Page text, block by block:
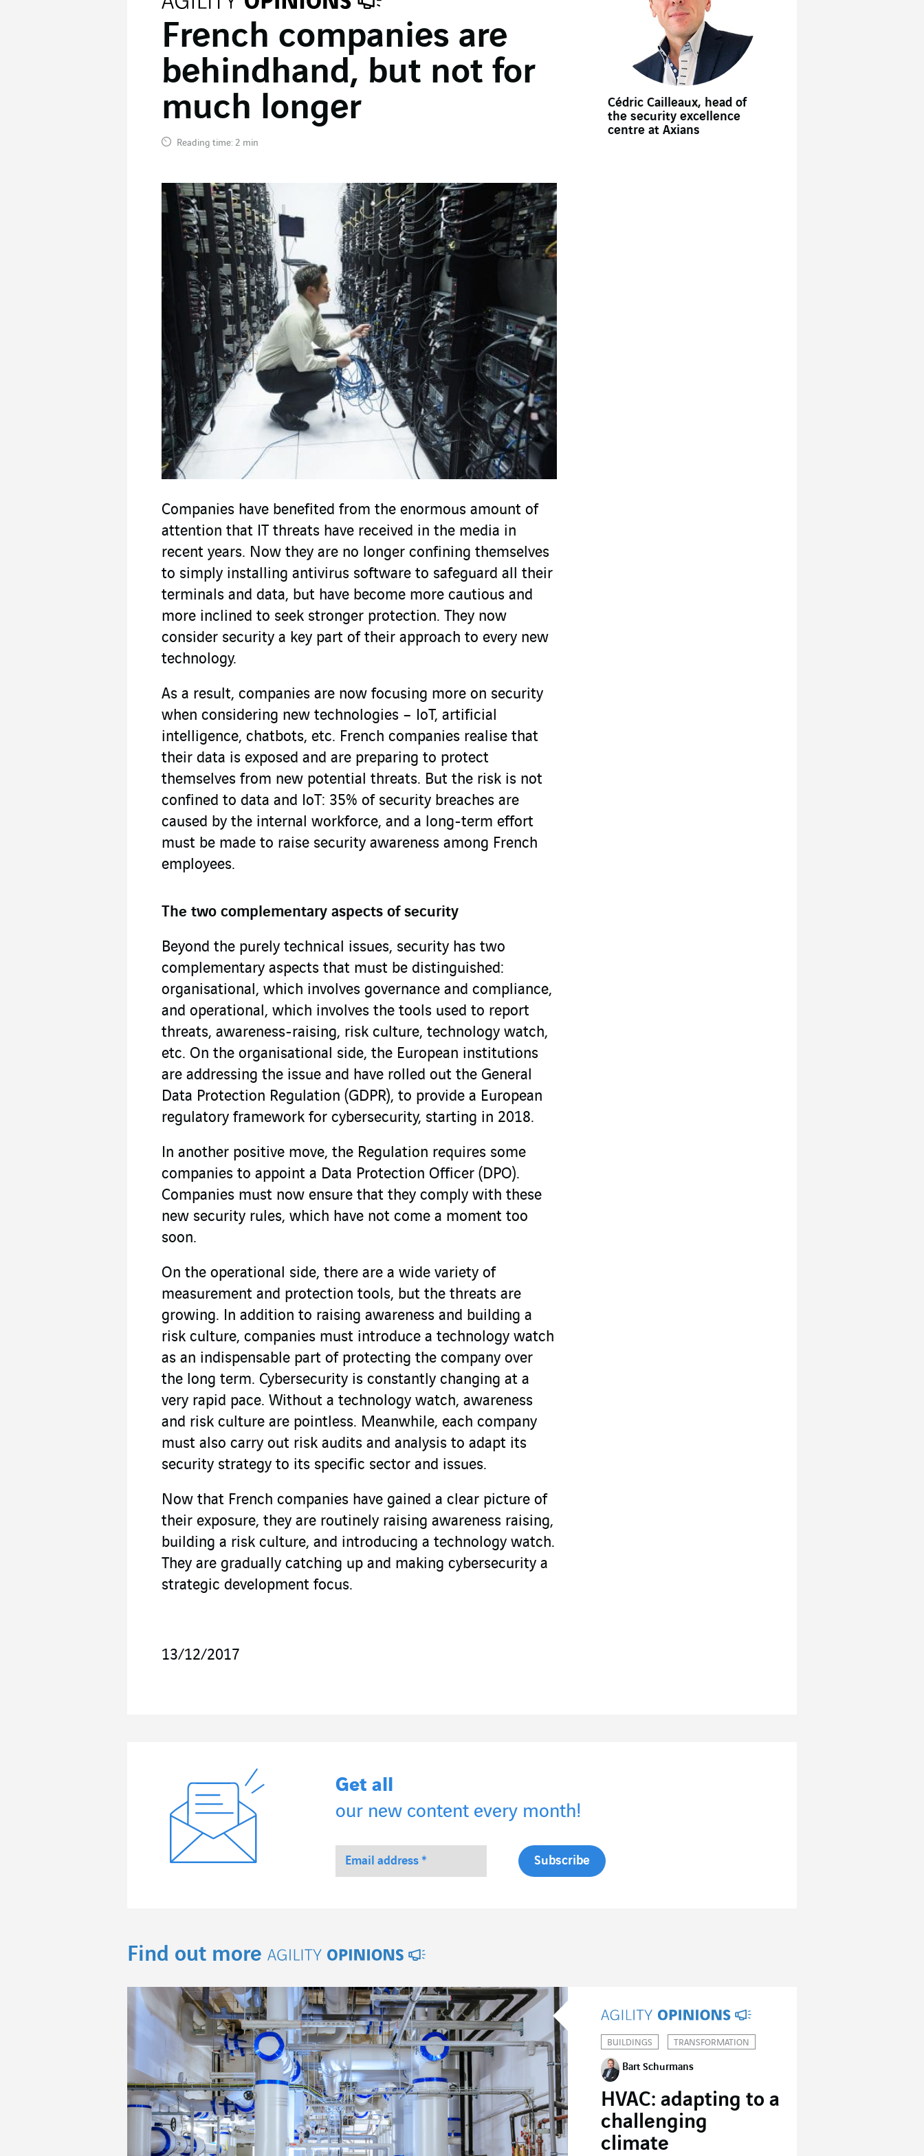
French companies are
behindhand, but not for
much longer
Reading time: 2 min
Companies have benefited from the enormous amount of
attention that IT threats have received in the media in
recent years. Now they are no longer confining themselves
to simply installing antivirus software to safeguard all their
terminals and data, but have become more cautious and
more inclined to seek stronger protection. They now
consider security a key part of their approach to every new
technology.
As a result, companies are now focusing more on security
when considering new technologies – IoT, artificial
intelligence, chatbots, etc. French companies realise that
their data is exposed and are preparing to protect
themselves from new potential threats. But the risk is not
confined to data and IoT: 35% of security breaches are
caused by the internal workforce, and a long-term effort
must be made to raise security awareness among French
employees.
The two complementary aspects of security
Beyond the purely technical issues, security has two
complementary aspects that must be distinguished:
organisational, which involves governance and compliance,
and operational, which involves the tools used to report
threats, awareness-raising, risk culture, technology watch,
etc. On the organisational side, the European institutions
are addressing the issue and have rolled out the General
Data Protection Regulation (GDPR), to provide a European
regulatory framework for cybersecurity, starting in 2018.
In another positive move, the Regulation requires some
companies to appoint a Data Protection Officer (DPO).
Companies must now ensure that they comply with these
new security rules, which have not come a moment too
soon.
On the operational side, there are a wide variety of
measurement and protection tools, but the threats are
growing. In addition to raising awareness and building a
risk culture, companies must introduce a technology watch
as an indispensable part of protecting the company over
the long term. Cybersecurity is constantly changing at a
very rapid pace. Without a technology watch, awareness
and risk culture are pointless. Meanwhile, each company
must also carry out risk audits and analysis to adapt its
security strategy to its specific sector and issues.
Now that French companies have gained a clear picture of
their exposure, they are routinely raising awareness raising,
building a risk culture, and introducing a technology watch.
They are gradually catching up and making cybersecurity a
strategic development focus.
13/12/2017
Cédric Cailleaux, head of
the security excellence
centre at Axians
Get all
our new content every month!
Find out more
BUILDINGS TRANSFORMATION
Bart Schurmans
HVAC: adapting to a
challenging
climate